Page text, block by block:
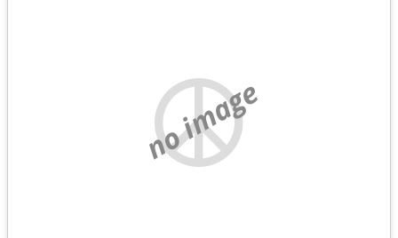
no image